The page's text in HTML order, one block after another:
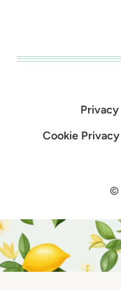
Cookie
©